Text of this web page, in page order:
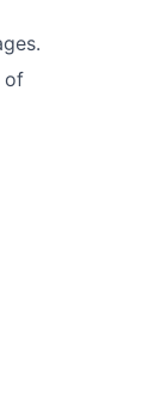
of